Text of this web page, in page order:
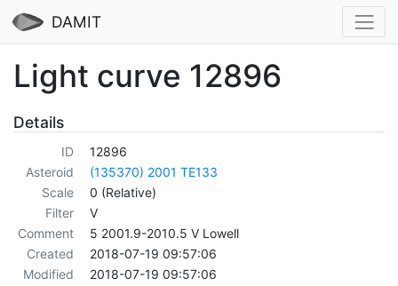
DAMIT
Light curve 12896
Details
ID
12896
Asteroid
(135370) 2001 TE133
Scale
0 (Relative)
Filter
V
Comment
5 2001.9-2010.5 V Lowell
Created
2018-07-19 09:57:06
Modified
2018-07-19 09:57:06